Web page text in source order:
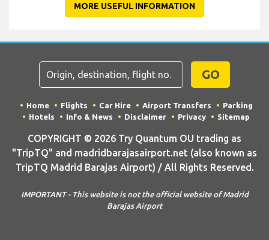
MORE USEFUL INFORMATION
GO
Home Flights Car Hire Airport Transfers
Parking
Hotels
Info & News Disclaimer Privacy Sitemap
COPYRIGHT © 2026 Try Quantum OU trading as
"TripTQ" and madridbarajasairport.net (also known as
TripTQ Madrid Barajas Airport) / All Rights Reserved.
IMPORTANT - This website is not the official website of Madrid
Barajas Airport